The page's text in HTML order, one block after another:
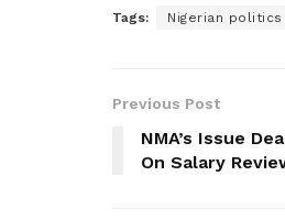
Tags: Nigerian politics
Previous Post
NMA’s Issue
On Salary